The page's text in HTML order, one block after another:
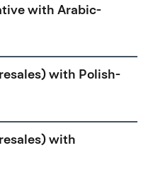
with Arabic-
with Polish-
with